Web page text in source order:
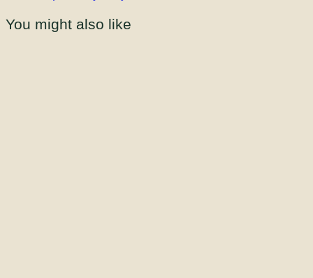
You might also like